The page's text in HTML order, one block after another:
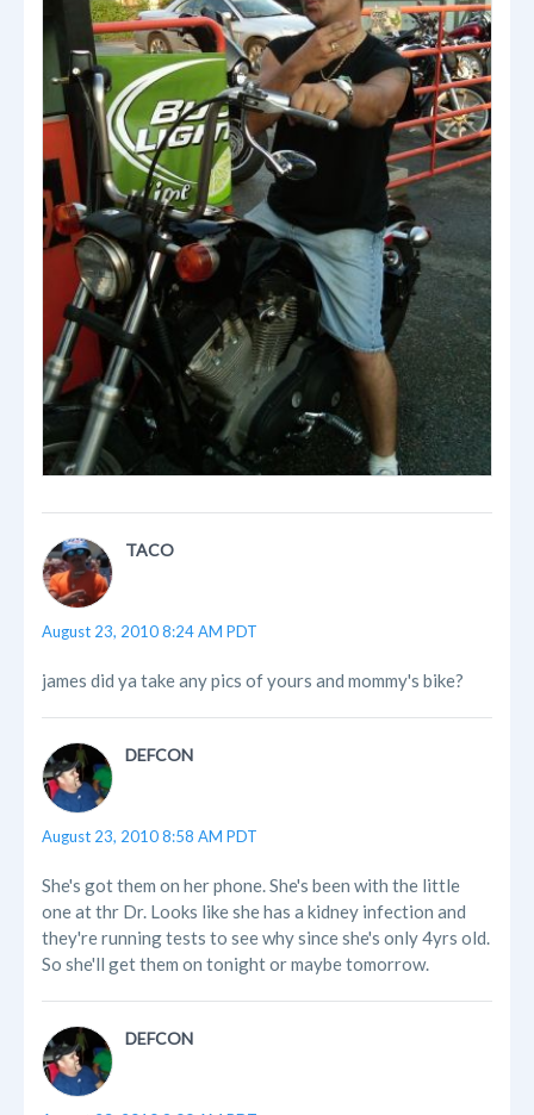
TACO
August 23, 2010 8:24 AM PDT
james did ya take any pics of yours and mommy's bike?
DEFCON
August 23, 2010 8:58 AM PDT
She's got them on her phone. She's been with the little
one at thr Dr. Looks like she has a kidney infection and
they're running tests to see why since she's only 4yrs old.
So she'll get them on tonight or maybe tomorrow.
DEFCON